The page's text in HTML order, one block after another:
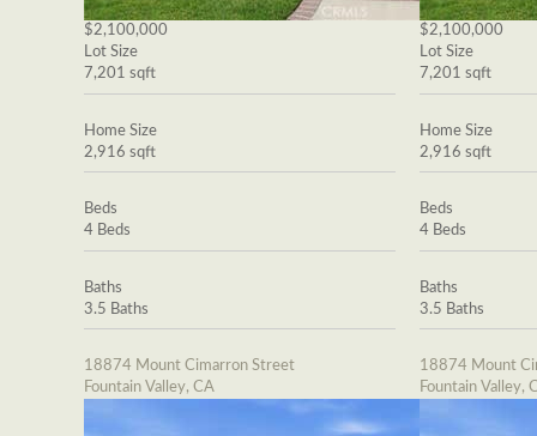
$2,100,000
Lot Size
7,201 sqft
Home Size
2,916 sqft
Beds
4 Beds
Baths
3.5 Baths
18874 Mount Cimarron Street
Fountain Valley, CA
$2,100,000
Lot Size
7,201 sqft
Home Size
2,916 sqft
Beds
4 Beds
Baths
3.5 Baths
18874 Mount
Fountain Valley,